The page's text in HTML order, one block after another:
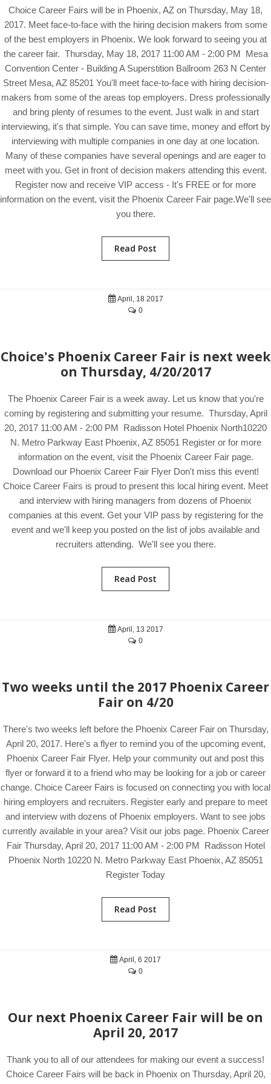
Choice Career Fairs will be in Phoenix, AZ on Thursday, May 18,
2017. Meet face-to-face with the hiring decision makers from some
of the best employers in Phoenix. We look forward to seeing you at
the career fair. Thursday, May 18, 2017 11:00 AM - 2:00 PM Mesa
Convention Center - Building A Superstition Ballroom 263 N Center
Street Mesa, AZ 85201 You'll meet face-to-face with hiring decision-
makers from some of the areas top employers. Dress professionally
and bring plenty of resumes to the event. Just walk in and start
interviewing, it's that simple. You can save time, money and effort by
interviewing with multiple companies in one day at one location.
Many of these companies have several openings and are eager to
meet with you. Get in front of decision makers attending this event.
Register now and receive VIP access - It's FREE or for more
information on the event, visit the Phoenix Career Fair page.We'll see
you there.
Read Post
April, 18 2017
0
Choice's Phoenix Career Fair is next week
on Thursday, 4/20/2017
The Phoenix Career Fair is a week away. Let us know that you're
coming by registering and submitting your resume. Thursday, April
20, 2017 11:00 AM - 2:00 PM Radisson Hotel Phoenix North10220
N. Metro Parkway East Phoenix, AZ 85051 Register or for more
information on the event, visit the Phoenix Career Fair page.
Download our Phoenix Career Fair Flyer Don't miss this event!
Choice Career Fairs is proud to present this local hiring event. Meet
and interview with hiring managers from dozens of Phoenix
companies at this event. Get your VIP pass by registering for the
event and we'll keep you posted on the list of jobs available and
recruiters attending. We'll see you there.
Read Post
April, 13 2017
0
Two weeks until the 2017 Phoenix Career
Fair on 4/20
There's two weeks left before the Phoenix Career Fair on Thursday,
April 20, 2017. Here's a flyer to remind you of the upcoming event,
Phoenix Career Fair Flyer. Help your community out and post this
flyer or forward it to a friend who may be looking for a job or career
change. Choice Career Fairs is focused on connecting you with local
hiring employers and recruiters. Register early and prepare to meet
and interview with dozens of Phoenix employers. Want to see jobs
currently available in your area? Visit our jobs page. Phoenix Career
Fair Thursday, April 20, 2017 11:00 AM - 2:00 PM Radisson Hotel
Phoenix North 10220 N. Metro Parkway East Phoenix, AZ 85051
Register Today
Read Post
April, 6 2017
0
Our next Phoenix Career Fair will be on
April 20, 2017
Thank you to all of our attendees for making our event a success!
Choice Career Fairs will be back in Phoenix on Thursday, April 20,